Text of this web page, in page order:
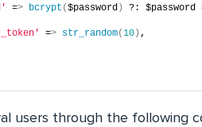
=> bcrypt ($password ) ?: $password
=> str_random(10 ) ,
users through the following